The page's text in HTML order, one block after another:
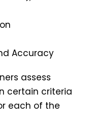
Accuracy
assess
certain criteria
each of the